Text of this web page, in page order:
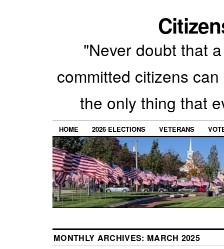
"Never doubt that
committed citizens
the only thing that
HOME 2026 ELECTIONS VETERANS
MONTHLY ARCHIVES: MARCH 2025